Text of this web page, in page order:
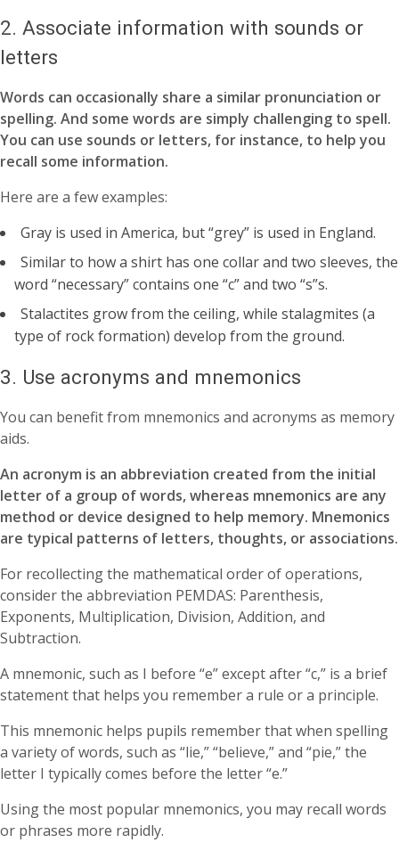
2. Associate information with sounds or
letters
Words can occasionally share a similar pronunciation or
spelling. And some words are simply challenging to spell.
You can use sounds or letters, for instance, to help you
recall some information.
Here are a few examples:
Gray is used in America, but “grey” is used in England.
Similar to how a shirt has one collar and two sleeves, the
word “necessary” contains one “c” and two “s”s.
Stalactites grow from the ceiling, while stalagmites (a
type of rock formation) develop from the ground.
3. Use acronyms and mnemonics
You can benefit from mnemonics and acronyms as memory
aids.
An acronym is an abbreviation created from the initial
letter of a group of words, whereas mnemonics are any
method or device designed to help memory. Mnemonics
are typical patterns of letters, thoughts, or associations.
For recollecting the mathematical order of operations,
consider the abbreviation PEMDAS: Parenthesis,
Exponents, Multiplication, Division, Addition, and
Subtraction.
A mnemonic, such as I before “e” except after “c,” is a brief
statement that helps you remember a rule or a principle.
This mnemonic helps pupils remember that when spelling
a variety of words, such as “lie,” “believe,” and “pie,” the
letter I typically comes before the letter “e.”
Using the most popular mnemonics, you may recall words
or phrases more rapidly.